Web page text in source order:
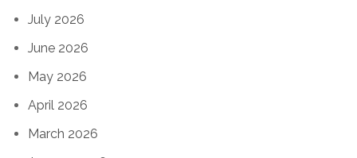
July 2026
June 2026
May 2026
April 2026
March 2026